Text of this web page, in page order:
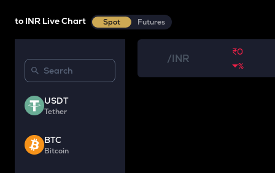
to INR Live Chart Spot Futures
USDT
Tether
BTC
Bitcoin
/INR
₹0
%